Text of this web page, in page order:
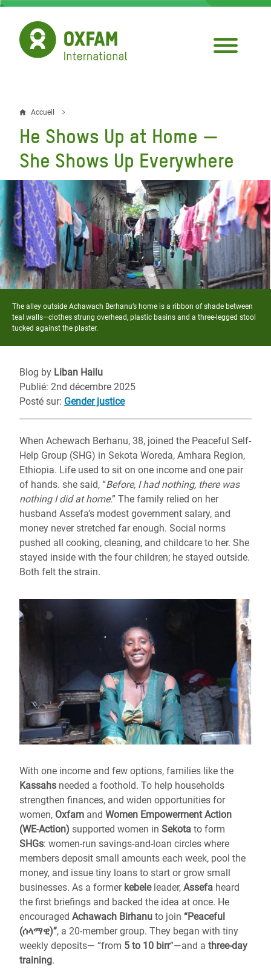
Aller
contenu
principal
Fil
d'Ariane
Accueil
He Shows Up at Home —
She Shows Up Everywhere
The alley outside Achawach Berhanu’s home is a ribbon of shade between
teal walls—clothes strung overhead, plastic basins and a three-legged stool
tucked against the plaster.
Blog by Liban Hailu
Publié: 2nd décembre 2025
Posté sur: Gender justice
When Achewach Berhanu, 38, joined the Peaceful Self-
Help Group (SHG) in Sekota Woreda, Amhara Region,
Ethiopia. Life used to sit on one income and one pair
of hands. she said, “Before, I had nothing, there was
nothing I did at home.” The family relied on her
husband Assefa’s modest government salary, and
money never stretched far enough. Social norms
pushed all cooking, cleaning, and childcare to her. She
stayed inside with the four children; he stayed outside.
Both felt the strain.
With one income and few options, families like the
Kassahs needed a foothold. To help households
strengthen finances, and widen opportunities for
women, Oxfam and Women Empowerment Action
(WE-Action) supported women in Sekota to form
SHGs: women-run savings-and-loan circles where
members deposit small amounts each week, pool the
money, and issue tiny loans to start or grow small
businesses. As a former kebeleleader, Assefa heard
the first briefings and backed the idea at once. He
encouraged Achawach Birhanu to join “Peaceful
(ሰላማዊ)”, a 20-member group. They began with tiny
weekly deposits— “from 5 to 10 birr”—and a three-day
training.